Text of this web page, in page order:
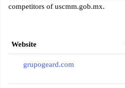
competitors of uscmm.gob.mx.
Website
grupogeard.com